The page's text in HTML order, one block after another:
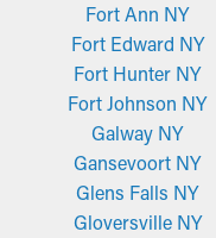
Fort Ann NY
Fort Edward NY
Fort Hunter NY
Fort Johnson NY
Galway NY
Gansevoort NY
Glens Falls NY
Gloversville NY